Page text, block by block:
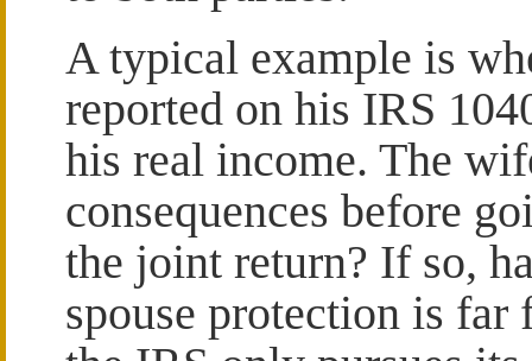
A typical example is
reported on his IRS
his real income. The
consequences before
the joint return? If so,
spouse protection is far